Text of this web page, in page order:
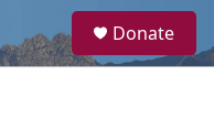
a
Donate